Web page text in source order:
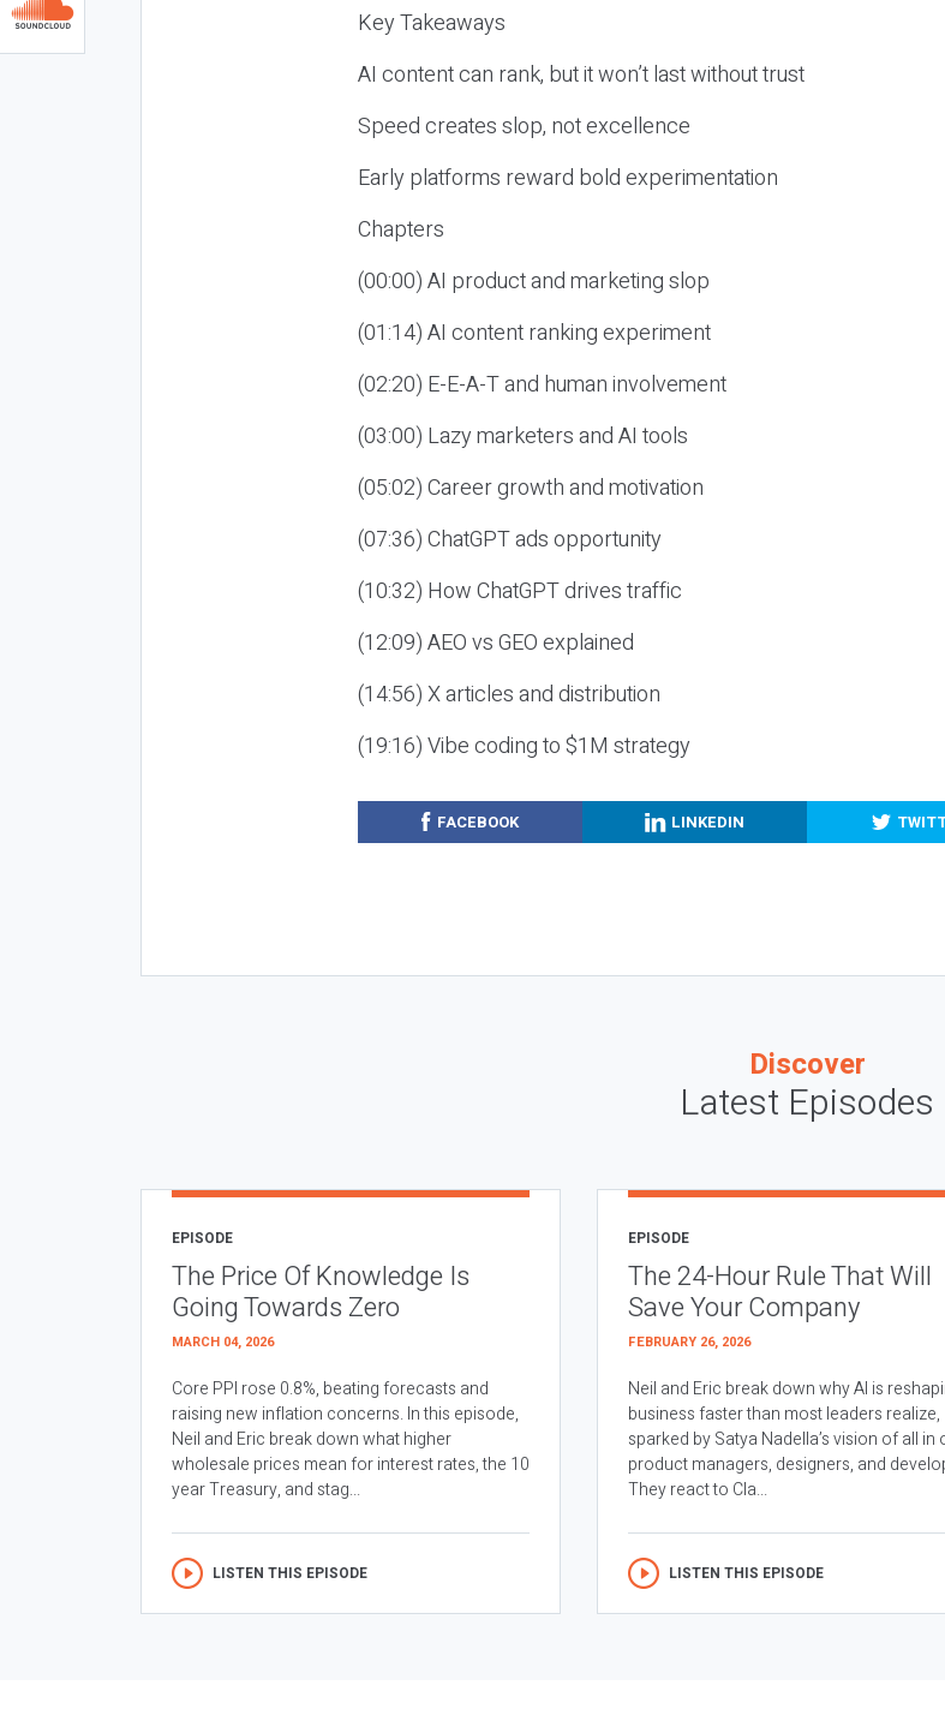
Key Takeaways
AI content can rank, but it won’t last without trust
Speed creates slop, not excellence
Early platforms reward bold experimentation
Chapters
(00:00) AI product and marketing slop
(01:14) AI content ranking experiment
(02:20) E-E-A-T and human involvement
(03:00) Lazy marketers and AI tools
(05:02) Career growth and motivation
(07:36) ChatGPT ads opportunity
(10:32) How ChatGPT drives traffic
(12:09) AEO vs GEO explained
(14:56) X articles and distribution
(19:16) Vibe coding to $1M strategy
FACEBOOK LINKEDIN
Discover
Latest Episodes
EPISODE
The Price Of Knowledge Is
Going Towards Zero
MARCH 04, 2026
Core PPI rose 0.8%, beating forecasts and
raising new inflation concerns. In this episode,
Neil and Eric break down what higher
wholesale prices mean for interest rates, the 10
year Treasury, and stag...
LISTEN THIS EPISODE
EPISODE
The 24-Hour Rule That Will
Save Your Company
FEBRUARY 26, 2026
Neil and Eric break down why AI is
business faster than most leaders realize,
sparked by Satya Nadella’s vision of all in
product managers, designers, and
They react to Cla...
LISTEN THIS EPISODE